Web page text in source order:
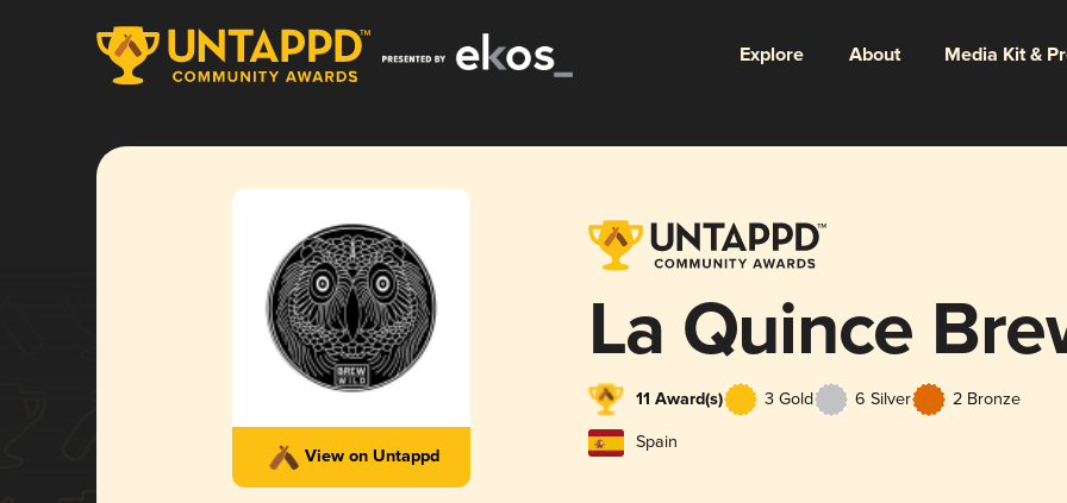
Explore About Media Kit &
View on Untappd
La Quince
11 Award(s) 3 Gold 6 Silver 2 Bronze
Spain